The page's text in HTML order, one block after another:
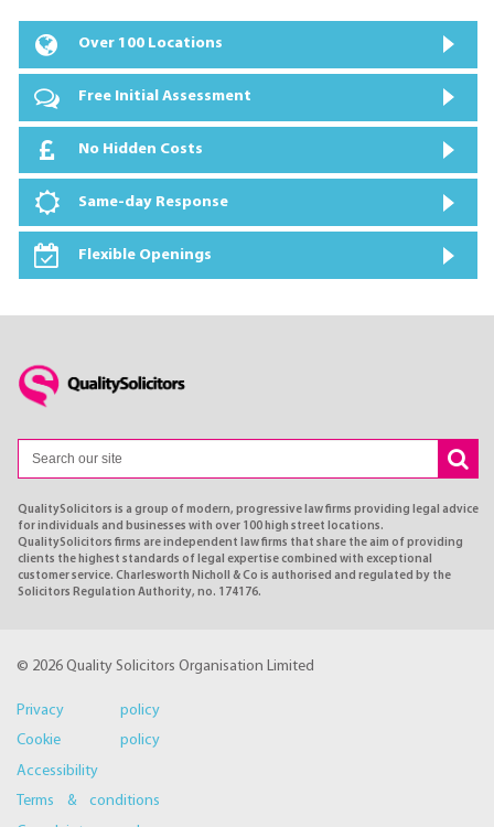
Over 100 Locations
Free Initial Assessment
No Hidden Costs
Same-day Response
Flexible Openings
QualitySolicitors is a group of modern, progressive law firms providing legal advice
for individuals and businesses with over 100 high street locations.
QualitySolicitors firms are independent law firms that share the aim of providing
clients the highest standards of legal expertise combined with exceptional
customer service. Charlesworth Nicholl & Co is authorised and regulated by the
Solicitors Regulation Authority, no. 174176.
© 2026 Quality Solicitors Organisation Limited
Privacy policy
Cookie policy
Accessibility
Terms & conditions